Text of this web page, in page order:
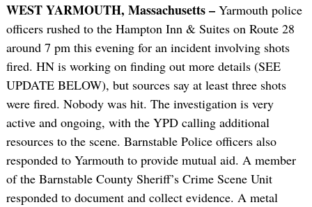
WEST YARMOUTH, Massachusetts – Yarmouth police
officers rushed to the Hampton Inn & Suites on Route 28
around 7 pm this evening for an incident involving shots
fired. HN is working on finding out more details (SEE
UPDATE BELOW), but sources say at least three shots
were fired. Nobody was hit. The investigation is very
active and ongoing, with the YPD calling additional
resources to the scene. Barnstable Police officers also
responded to Yarmouth to provide mutual aid. A member
of the Barnstable County Sheriff’s Crime Scene Unit
responded to document and collect evidence. A metal